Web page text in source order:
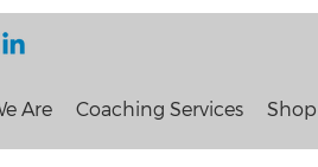
Are Coaching Services Shop